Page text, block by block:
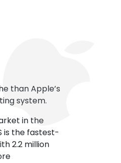
than Apple’s
system.
in the
is the fastest-
2.2 million